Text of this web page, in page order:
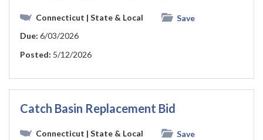
Connecticut | State & Local
Save
Due: 6/03/2026
Posted: 5/12/2026
Catch Basin Replacement Bid
Connecticut | State & Local
Save